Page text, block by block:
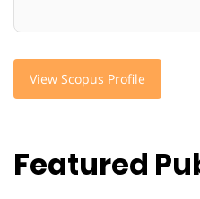
View Scopus Profile
Featured